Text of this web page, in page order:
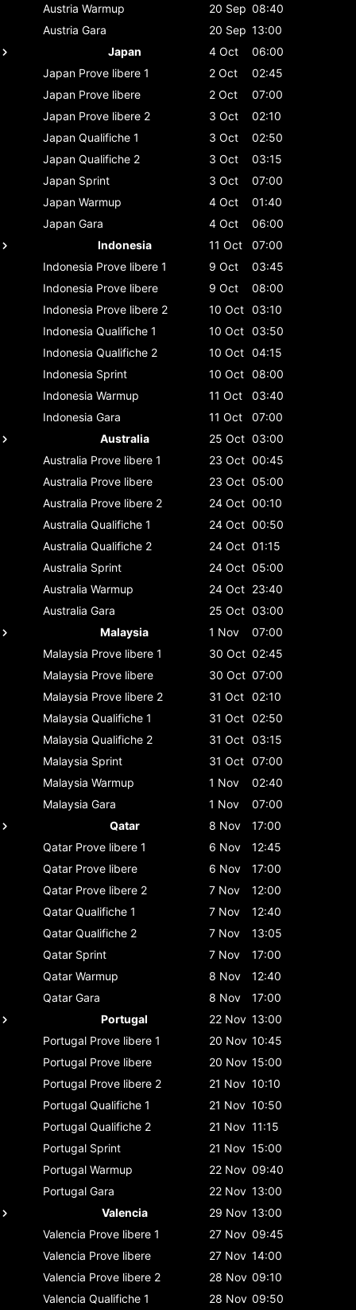
Austria Warmup 20 Sep 08:40
Austria Gara 20 Sep 13:00
Japan
4 Oct
06:00
Japan Prove libere 1 2 Oct
02:45
Japan Prove libere 2 Oct
07:00
Japan Prove libere 2 3 Oct
02:10
Japan Qualifiche 1 3 Oct
02:50
Japan Qualifiche 2 3 Oct
03:15
Japan Sprint 3 Oct
07:00
Japan Warmup 4 Oct
01:40
Japan Gara 4 Oct
06:00
Indonesia
11 Oct
07:00
Indonesia Prove libere 1 9 Oct
03:45
Indonesia Prove libere 9 Oct
08:00
Indonesia Prove libere 2 10 Oct 03:10
Indonesia Qualifiche 1 10 Oct 03:50
Indonesia Qualifiche 2 10 Oct 04:15
Indonesia Sprint 10 Oct 08:00
Indonesia Warmup 11 Oct
03:40
Indonesia Gara 11 Oct
07:00
Australia
25 Oct 03:00
Australia Prove libere 1 23 Oct 00:45
Australia Prove libere 23 Oct 05:00
Australia Prove libere 2 24 Oct 00:10
Australia Qualifiche 1 24 Oct 00:50
Australia Qualifiche 2 24 Oct 01:15
Australia Sprint 24 Oct 05:00
Australia Warmup 24 Oct 23:40
Australia Gara 25 Oct 03:00
Malaysia
1 Nov
07:00
Malaysia Prove libere 1 30 Oct 02:45
Malaysia Prove libere 30 Oct 07:00
Malaysia Prove libere 2 31 Oct 02:10
Malaysia Qualifiche 1 31 Oct 02:50
Malaysia Qualifiche 2 31 Oct 03:15
Malaysia Sprint 31 Oct 07:00
Malaysia Warmup 1 Nov
02:40
Malaysia Gara 1 Nov
07:00
Qatar
8 Nov
17:00
Qatar Prove libere 1 6 Nov
12:45
Qatar Prove libere 6 Nov
17:00
Qatar Prove libere 2 7 Nov
12:00
Qatar Qualifiche 1 7 Nov
12:40
Qatar Qualifiche 2 7 Nov
13:05
Qatar Sprint 7 Nov
17:00
Qatar Warmup 8 Nov
12:40
Qatar Gara 8 Nov
17:00
Portugal
22 Nov 13:00
Portugal Prove libere 1 20 Nov 10:45
Portugal Prove libere 20 Nov 15:00
Portugal Prove libere 2 21 Nov 10:10
Portugal Qualifiche 1 21 Nov 10:50
Portugal Qualifiche 2 21 Nov 11:15
Portugal Sprint 21 Nov 15:00
Portugal Warmup 22 Nov 09:40
Portugal Gara 22 Nov 13:00
Valencia
29 Nov 13:00
Valencia Prove libere 1 27 Nov 09:45
Valencia Prove libere 27 Nov 14:00
Valencia Prove libere 2 28 Nov 09:10
Valencia Qualifiche 1 28 Nov 09:50